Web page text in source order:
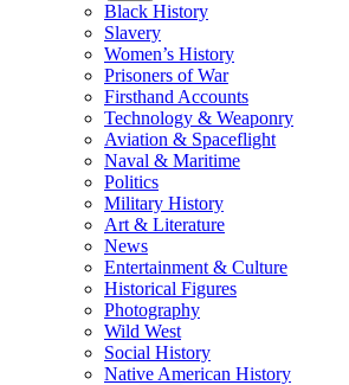
Black History
Slavery
Women’s History
Prisoners of War
Firsthand Accounts
Technology & Weaponry
Aviation & Spaceflight
Naval & Maritime
Politics
Military History
Art & Literature
News
Entertainment & Culture
Historical Figures
Photography
Wild West
Social History
Native American History